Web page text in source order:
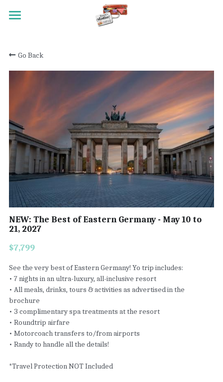
TRAVEL
REGISTRATION
ACTIVITY SCALE
TESTIMONIALS
PAST TRIPS
CONTACT
Search
Go Back
NEW: The Best of Eastern Germany - May 10 to
21, 2027
$7,799
See the very best of Eastern Germany! Yo trip includes:
• 7 nights in an ultra-luxury, all-inclusive resort
• All meals, drinks, tours & activities as advertised in the
brochure
• 3 complimentary spa treatments at the resort
• Roundtrip airfare
• Motorcoach transfers to/from airports
• Randy to handle all the details!
*Travel Protection NOT Included